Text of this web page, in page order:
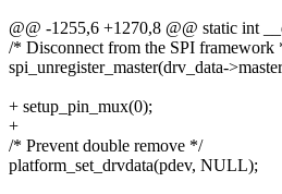
@@ -1255,6 +1270,8 @@ static int
/* Disconnect from the SPI framework
spi_unregister_master(drv_data-
+ setup_pin_mux(0);
+
/* Prevent double remove */
platform_set_drvdata(pdev, NULL);